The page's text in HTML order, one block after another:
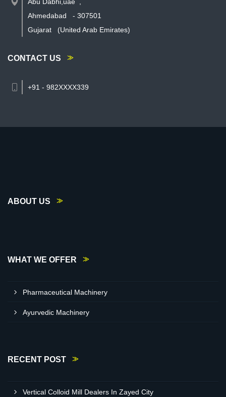
Ahmedabad
- 307501
Gujarat
(United Arab Emirates)
CONTACT US
+91 - 982XXXX339
ABOUT US
WHAT WE OFFER
Pharmaceutical Machinery
Ayurvedic Machinery
RECENT POST
Vertical Colloid Mill Dealers In Zayed City